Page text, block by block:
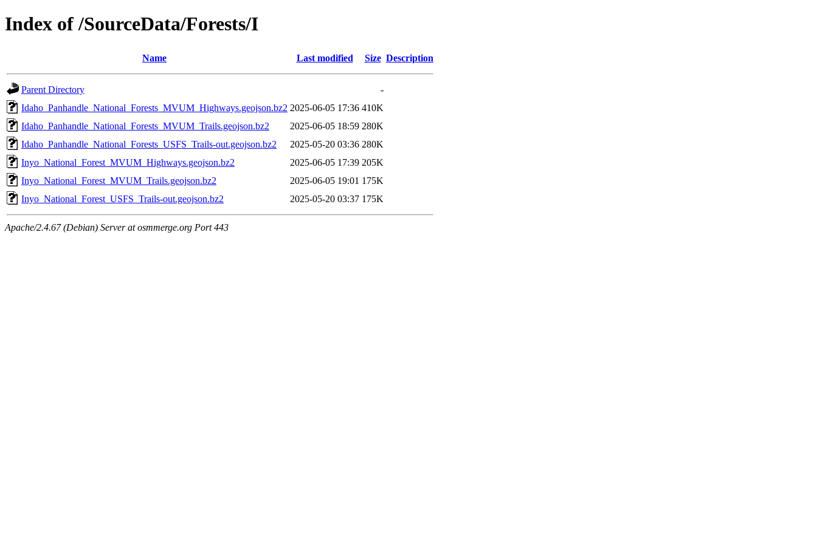
Index of /SourceData/Forests/I
Name Last modified Size Description
Parent Directory
-
Idaho_Panhandle_National_Forests_MVUM_Highways.geojson.bz2 2025-06-05 17:36 410K
Idaho_Panhandle_National_Forests_MVUM_Trails.geojson.bz2
2025-06-05 18:59 280K
Idaho_Panhandle_National_Forests_USFS_Trails-out.geojson.bz2
2025-05-20 03:36 280K
Inyo_National_Forest_MVUM_Highways.geojson.bz2
2025-06-05 17:39 205K
Inyo_National_Forest_MVUM_Trails.geojson.bz2
2025-06-05 19:01 175K
Inyo_National_Forest_USFS_Trails-out.geojson.bz2
2025-05-20 03:37 175K
Apache/2.4.67 (Debian) Server at osmmerge.org Port 443